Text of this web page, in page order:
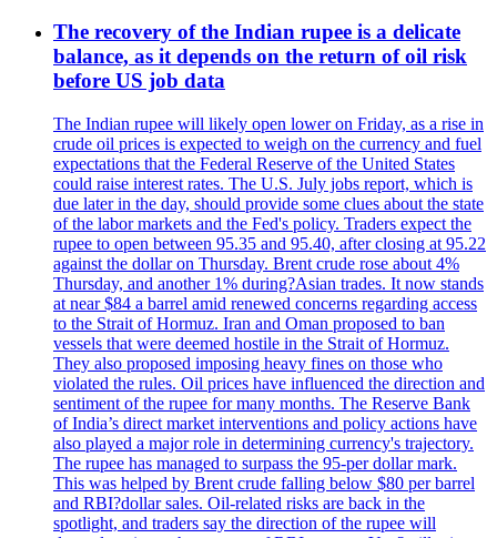
The recovery of the Indian rupee is a delicate
balance, as it depends on the return of oil risk
before US job data
The Indian rupee will likely open lower on Friday, as a rise in
crude oil prices is expected to weigh on the currency and fuel
expectations that the Federal Reserve of the United States
could raise interest rates. The U.S. July jobs report, which is
due later in the day, should provide some clues about the state
of the labor markets and the Fed's policy. Traders expect the
rupee to open between 95.35 and 95.40, after closing at 95.22
against the dollar on Thursday. Brent crude rose about 4%
Thursday, and another 1% during?Asian trades. It now stands
at near $84 a barrel amid renewed concerns regarding access
to the Strait of Hormuz. Iran and Oman proposed to ban
vessels that were deemed hostile in the Strait of Hormuz.
They also proposed imposing heavy fines on those who
violated the rules. Oil prices have influenced the direction and
sentiment of the rupee for many months. The Reserve Bank
of India’s direct market interventions and policy actions have
also played a major role in determining currency's trajectory.
The rupee has managed to surpass the 95-per dollar mark.
This was helped by Brent crude falling below $80 per barrel
and RBI?dollar sales. Oil-related risks are back in the
spotlight, and traders say the direction of the rupee will